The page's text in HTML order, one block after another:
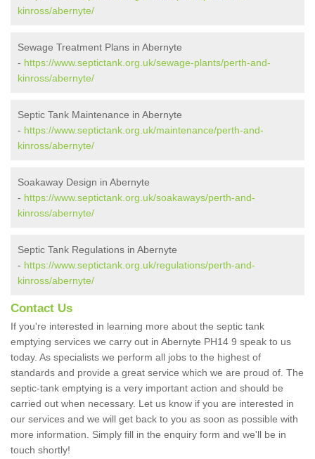
kinross/abernyte/
Sewage Treatment Plans in Abernyte
- https://www.septictank.org.uk/sewage-plants/perth-and-
kinross/abernyte/
Septic Tank Maintenance in Abernyte
- https://www.septictank.org.uk/maintenance/perth-and-
kinross/abernyte/
Soakaway Design in Abernyte
- https://www.septictank.org.uk/soakaways/perth-and-
kinross/abernyte/
Septic Tank Regulations in Abernyte
- https://www.septictank.org.uk/regulations/perth-and-
kinross/abernyte/
Contact Us
If you're interested in learning more about the septic tank
emptying services we carry out in Abernyte PH14 9 speak to us
today. As specialists we perform all jobs to the highest of
standards and provide a great service which we are proud of. The
septic-tank emptying is a very important action and should be
carried out when necessary. Let us know if you are interested in
our services and we will get back to you as soon as possible with
more information. Simply fill in the enquiry form and we'll be in
touch shortly!